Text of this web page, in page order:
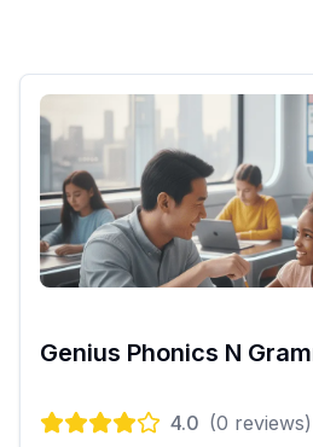
Genius Phonics N
4.0 (0 reviews)